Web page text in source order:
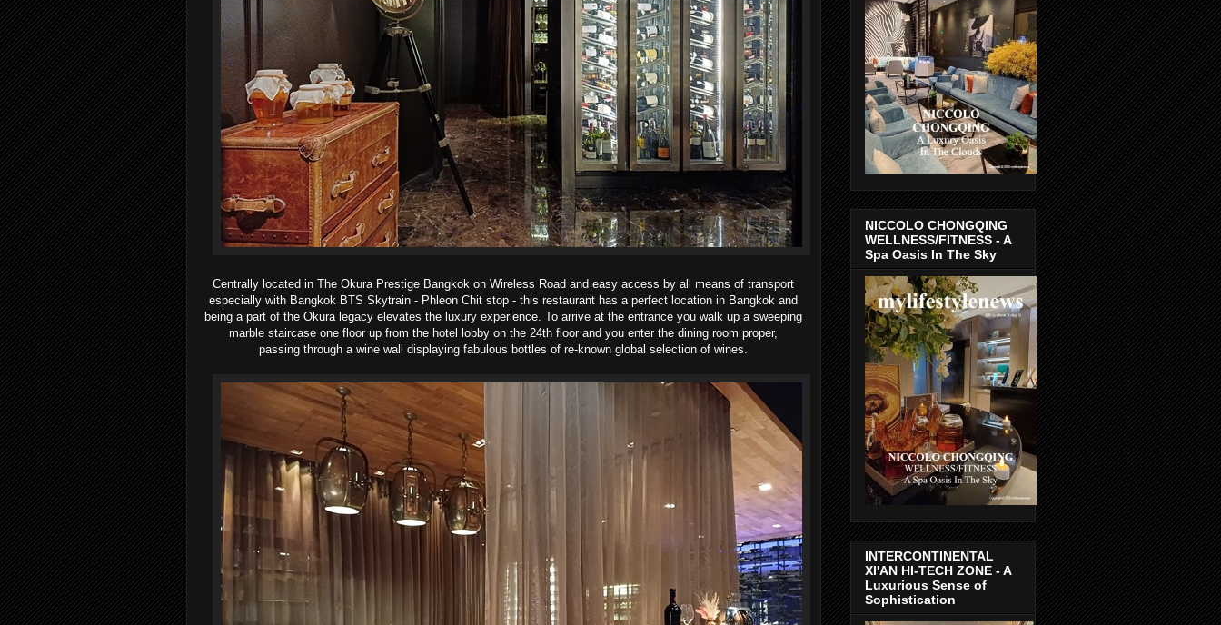
Centrally located in The Okura Prestige Bangkok on Wireless Road and easy access by all means of transport
especially with Bangkok BTS Skytrain - Phleon Chit stop - this restaurant has a perfect location in Bangkok and
being a part of the Okura legacy elevates the luxury experience. To arrive at the entrance you walk up a sweeping
marble staircase one floor up from the hotel lobby on the 24th floor and you enter the dining room proper,
passing through a wine wall displaying fabulous bottles of re-known global selection of wines.
NICCOLO CHONGQING
WELLNESS/FITNESS - A
Spa Oasis In The Sky
INTERCONTINENTAL
XI'AN HI-TECH ZONE - A
Luxurious Sense of
Sophistication